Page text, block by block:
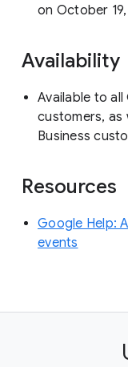
on October 19,
Availability
Available to
customers, as
Business
Resources
Google Help:
events